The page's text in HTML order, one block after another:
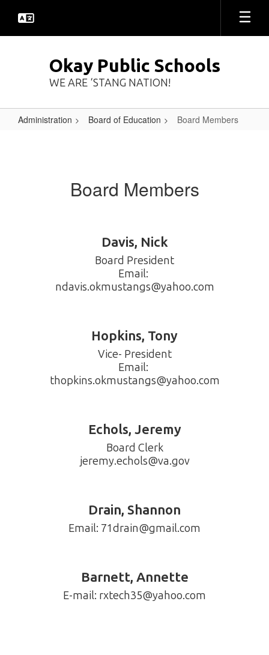
main
Okay Public Schools
WE ARE ‘STANG NATION!
Administration Board of Education Board Members
Board Members
Davis, Nick
Board President
Email:
Hopkins, Tony
Vice- President
Email:
thopkins.okmustangs@yahoo.com
Echols, Jeremy
Board Clerk
jeremy.echols@va.gov
Drain, Shannon
Email: 71drain@gmail.com
Barnett, Annette